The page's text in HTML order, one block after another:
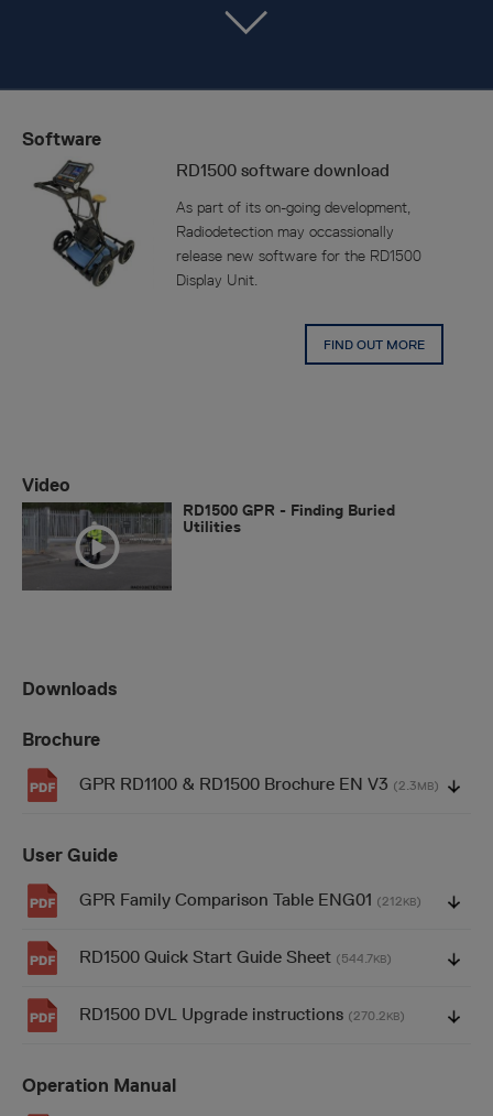
Software
RD1500 software download
As part of its on-going development,
Radiodetection may occassionally
release new software for the RD1500
Display Unit.
FIND OUT MORE
Video
RD1500 GPR - Finding Buried
Utilities
Downloads
Brochure
GPR RD1100 & RD1500 Brochure EN V3 (2.3MB)
User Guide
GPR Family Comparison Table ENG01 (212KB)
RD1500 Quick Start Guide Sheet (544.7KB)
RD1500 DVL Upgrade instructions (270.2KB)
Operation Manual